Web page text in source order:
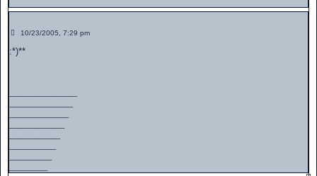
P
s
t
10/23/2005, 7:29 pm
:*)**